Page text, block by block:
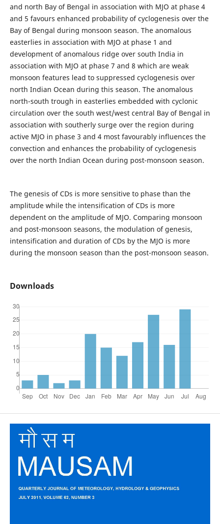
and north Bay of Bengal in association with MJO at phase 4
and 5 favours enhanced probability of cyclogenesis over the
Bay of Bengal during monsoon season. The anomalous
easterlies in association with MJO at phase 1 and
development of anomalous ridge over south India in
association with MJO at phase 7 and 8 which are weak
monsoon features lead to suppressed cyclogenesis over
north Indian Ocean during this season. The anomalous
north-south trough in easterlies embedded with cyclonic
circulation over the south west/west central Bay of Bengal in
association with southerly surge over the region during
active MJO in phase 3 and 4 most favourably influences the
convection and enhances the probability of cyclogenesis
over the north Indian Ocean during post-monsoon season.
The genesis of CDs is more sensitive to phase than the
amplitude while the intensification of CDs is more
dependent on the amplitude of MJO. Comparing monsoon
and post-monsoon seasons, the modulation of genesis,
intensification and duration of CDs by the MJO is more
during the monsoon season than the post-monsoon season.
Downloads